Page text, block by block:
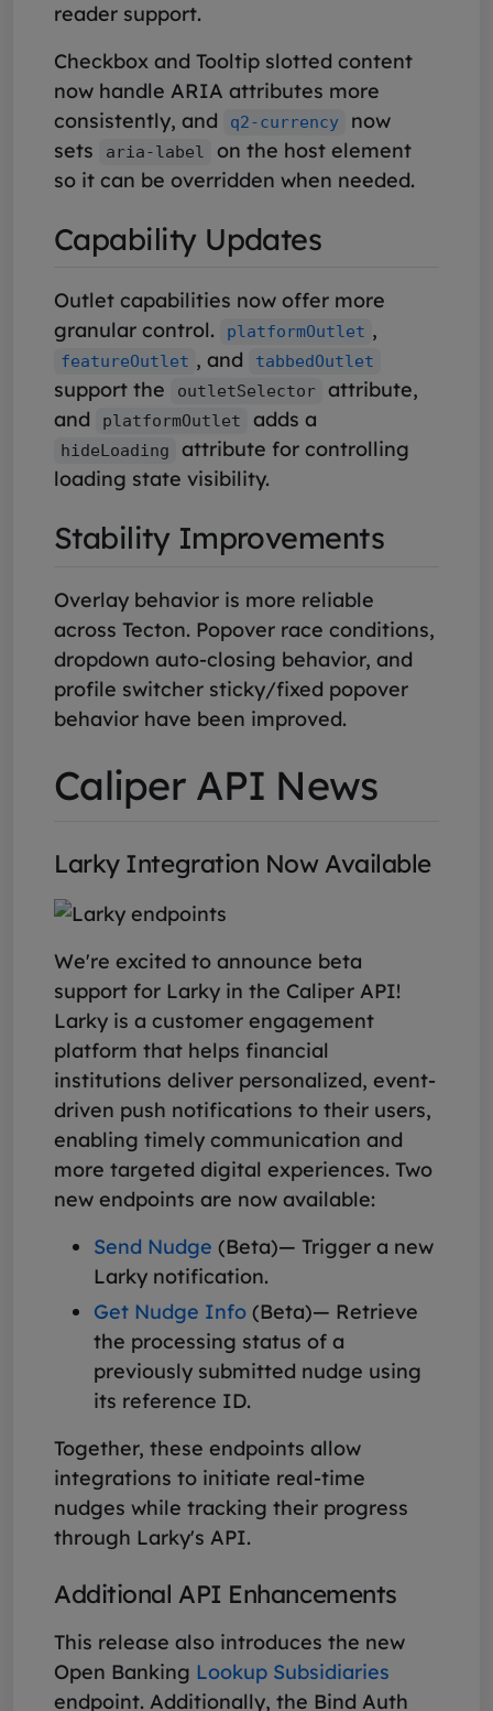
reader support.
Checkbox and Tooltip slotted content
now handle ARIA attributes more
consistently, and
q2-currency
now
sets
aria-label
on the host element
so it can be overridden when needed.
Capability Updates
Outlet capabilities now offer more
granular control.
platformOutlet ,
featureOutlet , and tabbedOutlet
support the outletSelector
attribute,
and
platformOutlet adds a
hideLoading
attribute for controlling
loading state visibility.
Stability Improvements
Overlay behavior is more reliable
across Tecton. Popover race conditions,
dropdown auto-closing behavior, and
profile switcher sticky/fixed popover
behavior have been improved.
Caliper API News
Larky Integration Now Available
We're excited to announce beta
support for Larky in the Caliper API!
Larky is a customer engagement
platform that helps financial
institutions deliver personalized, event-
driven push notifications to their users,
enabling timely communication and
more targeted digital experiences. Two
new endpoints are now available:
Send Nudge (Beta)— Trigger a new
Larky notification.
Get Nudge Info (Beta)— Retrieve
the processing status of a
previously submitted nudge using
its reference ID.
Together, these endpoints allow
integrations to initiate real-time
nudges while tracking their progress
through Larky's API.
Additional API Enhancements
This release also introduces the new
Open Banking Lookup Subsidiaries
endpoint. Additionally, the Bind Auth